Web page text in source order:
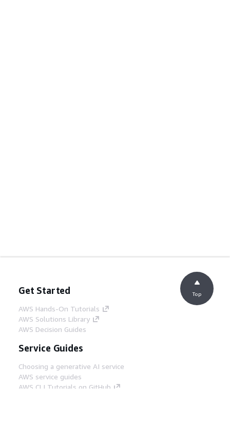
Get Started
AWS Hands-On Tutorials
AWS Solutions Library
AWS Decision Guides
Service Guides
Choosing a generative AI service
AWS service guides
AWS CLI Tutorials on GitHub
Top